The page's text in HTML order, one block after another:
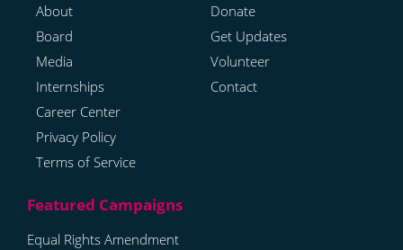
About
Board
Media
Internships
Career Center
Privacy Policy
Terms of Service
Donate
Get Updates
Volunteer
Contact
Equal Rights Amendment